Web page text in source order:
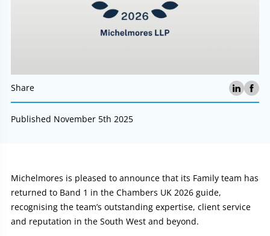
Share
Published November 5th 2025
Article:
Michelmores is pleased to announce that its Family team has
returned to Band 1 in the Chambers UK 2026 guide,
recognising the team’s outstanding expertise, client service
and reputation in the South West and beyond.